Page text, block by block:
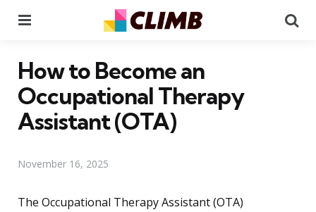
How to Become an
Occupational Therapy
Assistant (OTA)
November 16, 2025
The Occupational Therapy Assistant (OTA)